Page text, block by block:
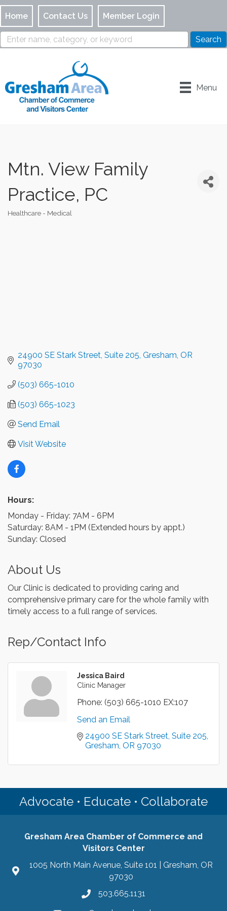
Home Contact Us Member Login
Menu
Mtn. View Family
Practice, PC
Healthcare - Medical
24900 SE Stark Street Suite 205 Gresham OR
97030
(503) 665-1010
(503) 665-1023
Send Email
Visit Website
Hours:
Monday - Friday: 7AM - 6PM
Saturday: 8AM - 1PM (Extended hours by appt.)
Sunday: Closed
About Us
Our Clinic is dedicated to providing caring and
comprehensive primary care for the whole family with
timely access to a full range of services.
Rep/Contact Info
Jessica Baird
Clinic Manager
Phone: (503) 665-1010 EX:107
Send an Email
24900 SE Stark Street Suite 205
Gresham OR 97030
Advocate • Educate • Collaborate
Gresham Area Chamber of Commerce and
Visitors Center
1005 North Main Avenue, Suite 101 | Gresham, OR
97030
503.665.1131